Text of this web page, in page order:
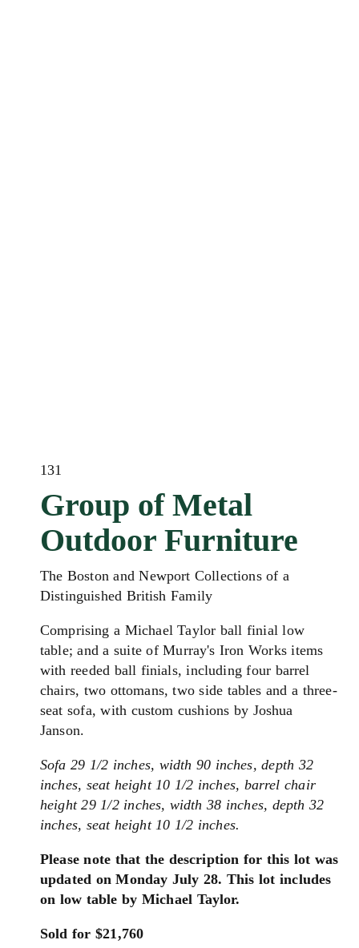
131
Group of Metal
Outdoor Furniture
The Boston and Newport Collections of a
Distinguished British Family
Comprising a Michael Taylor ball finial low
table; and a suite of Murray's Iron Works items
with reeded ball finials, including four barrel
chairs, two ottomans, two side tables and a three-
seat sofa, with custom cushions by Joshua
Janson.
Sofa 29 1/2 inches, width 90 inches, depth 32
inches, seat height 10 1/2 inches, barrel chair
height 29 1/2 inches, width 38 inches, depth 32
inches, seat height 10 1/2 inches.
Please note that the description for this lot was
updated on Monday July 28. This lot includes
on low table by Michael Taylor.
Sold for $21,760